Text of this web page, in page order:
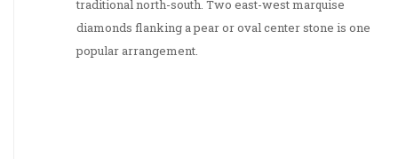
traditional north-south. Two east-west marquise
diamonds flanking a pear or oval center stone is one
popular arrangement.